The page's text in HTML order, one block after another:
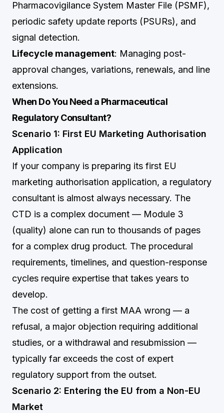
Pharmacovigilance System Master File (PSMF),
periodic safety update reports (PSURs), and
signal detection.
Lifecycle management: Managing post-
approval changes, variations, renewals, and line
extensions.
When Do You Need a Pharmaceutical
Regulatory Consultant?
Scenario 1: First EU Marketing Authorisation
Application
If your company is preparing its first EU
marketing authorisation application, a regulatory
consultant is almost always necessary. The
CTD is a complex document — Module 3
(quality) alone can run to thousands of pages
for a complex drug product. The procedural
requirements, timelines, and question-response
cycles require expertise that takes years to
develop.
The cost of getting a first MAA wrong — a
refusal, a major objection requiring additional
studies, or a withdrawal and resubmission —
typically far exceeds the cost of expert
regulatory support from the outset.
Scenario 2: Entering the EU from a Non-EU
Market